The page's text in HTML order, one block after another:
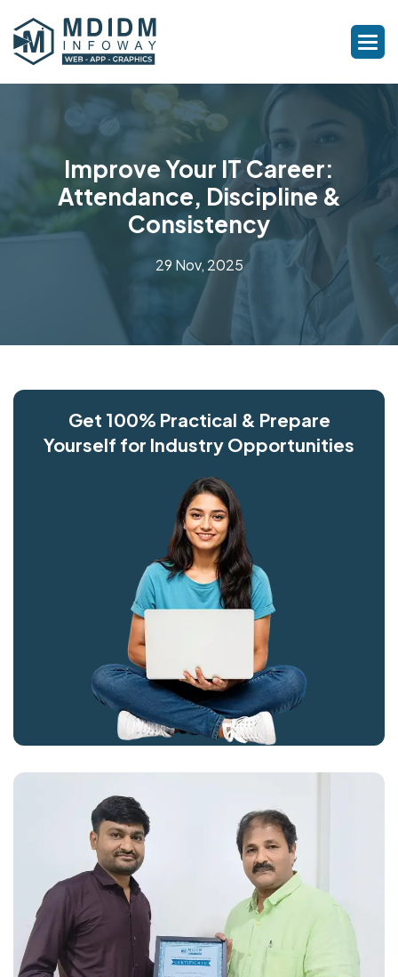
Improve Your IT Career:
Attendance, Discipline &
Consistency
29 Nov, 2025
Get 100% Practical & Prepare
Yourself for Industry Opportunities